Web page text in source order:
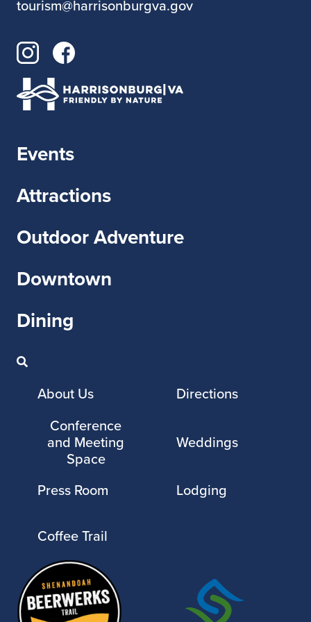
A mix of garage country, punk, and
heart
tourism@harrisonburgva.gov
Events
Attractions
Outdoor Adventure
Downtown
Dining
About Us
Directions
Conference
and Meeting
Space
Weddings
Press Room Lodging
Coffee Trail